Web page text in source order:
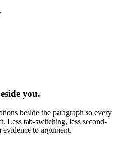
you.
beside the paragraph so every
Less tab-switching, less second-
evidence to argument.